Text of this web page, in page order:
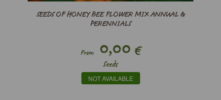
SEEDS OF HONEY BEE FLOWER MIX ANNUAL &
PERENNIALS
From0,00 €
Seeds
NOT AVAILABLE